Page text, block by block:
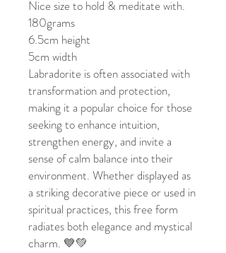
Nice size to hold & meditate with.
180grams
6.5cm height
5cm width
Labradorite is often associated with
transformation and protection,
making it a popular choice for those
seeking to enhance intuition,
strengthen energy, and invite a
sense of calm balance into their
environment. Whether displayed as
a striking decorative piece or used in
spiritual practices, this free form
radiates both elegance and mystical
charm. 💙💚